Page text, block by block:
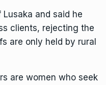
and said he
clients, rejecting the
are only held by rural
are women who seek